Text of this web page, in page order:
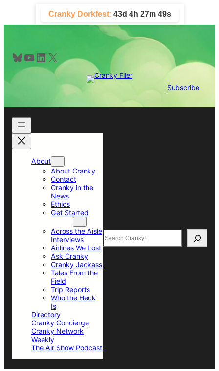
content
Cranky Dorkfest: 43d 4h 27m 49s
Bluesky YouTube LinkedIn X
Subscribe
About
About Cranky
Contact
Cranky in the
News
Ethics
Get Started
Across the Aisle
Interviews
Airlines We Lost
Ask Cranky
Cranky Jackass
Tales From the
Field
Trip Reports
Who the Heck
Is
Directory
Cranky Concierge
Cranky Network
Weekly
The Air Show Podcast
Search